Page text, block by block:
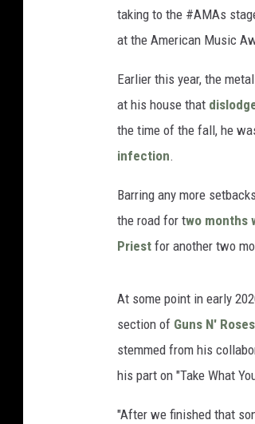
taking to the #AMAs
at the American Music
Earlier this year, the
at his house that
the time of the fall, he
infection.
Barring any more
the road for two months
Priest for another two
At some point in early
section of Guns N' Roses
stemmed from his
his part on "Take What
"After we finished that